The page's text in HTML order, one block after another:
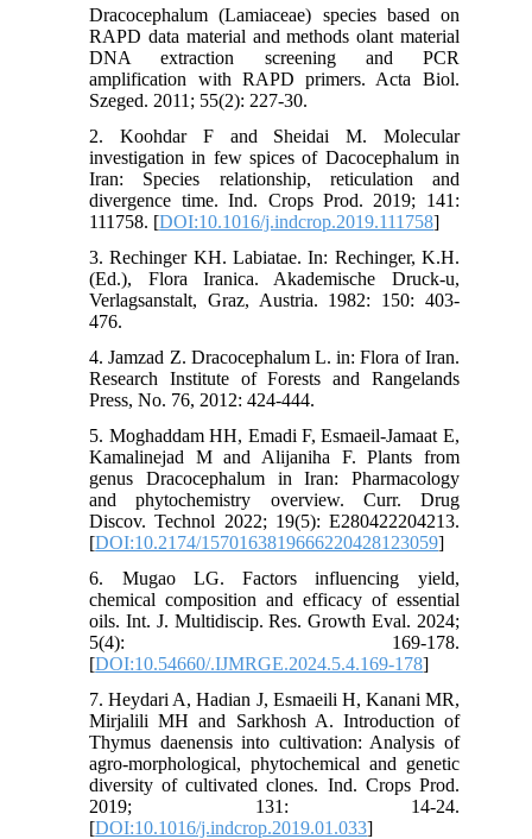
Dracocephalum (Lamiaceae) species based on
RAPD data material and methods olant material
DNA extraction screening and PCR
amplification with RAPD primers. Acta Biol.
Szeged. 2011; 55(2): 227-30.
2. Koohdar F and Sheidai M. Molecular
investigation in few spices of Dacocephalum in
Iran: Species relationship, reticulation and
divergence time. Ind. Crops Prod. 2019; 141:
111758. [DOI:10.1016/j.indcrop.2019.111758]
3. Rechinger KH. Labiatae. In: Rechinger, K.H.
(Ed.), Flora Iranica. Akademische Druck-u,
Verlagsanstalt, Graz, Austria. 1982: 150: 403-
476.
4. Jamzad Z. Dracocephalum L. in: Flora of Iran.
Research Institute of Forests and Rangelands
Press, No. 76, 2012: 424-444.
5. Moghaddam HH, Emadi F, Esmaeil-Jamaat E,
Kamalinejad M and Alijaniha F. Plants from
genus Dracocephalum in Iran: Pharmacology
and phytochemistry overview. Curr. Drug
Discov. Technol 2022; 19(5): E280422204213.
[DOI:10.2174/1570163819666220428123059]
6. Mugao LG. Factors influencing yield,
chemical composition and efficacy of essential
oils. Int. J. Multidiscip. Res. Growth Eval. 2024;
5(4): 169-178.
[DOI:10.54660/.IJMRGE.2024.5.4.169-178]
7. Heydari A, Hadian J, Esmaeili H, Kanani MR,
Mirjalili MH and Sarkhosh A. Introduction of
Thymus daenensis into cultivation: Analysis of
agro-morphological, phytochemical and genetic
diversity of cultivated clones. Ind. Crops Prod.
2019; 131: 14-24.
[DOI:10.1016/j.indcrop.2019.01.033]